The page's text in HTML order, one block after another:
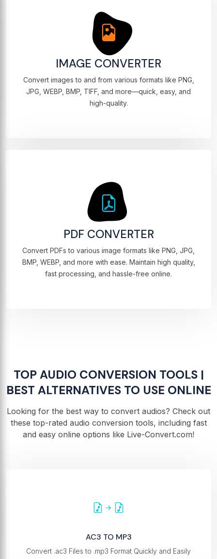
IMAGE CONVERTER
Convert images to and from various formats like PNG,
JPG, WEBP, BMP, TIFF, and more—quick, easy, and
high-quality.
PDF CONVERTER
Convert PDFs to various image formats like PNG, JPG,
BMP, WEBP, and more with ease. Maintain high quality,
fast processing, and hassle-free online.
TOP AUDIO CONVERSION TOOLS |
BEST ALTERNATIVES TO USE ONLINE
Looking for the best way to convert audios? Check out
these top-rated audio conversion tools, including fast
and easy online options like Live-Convert.com!
AC3 TO MP3
Convert .ac3 Files to .mp3 Format Quickly and Easily